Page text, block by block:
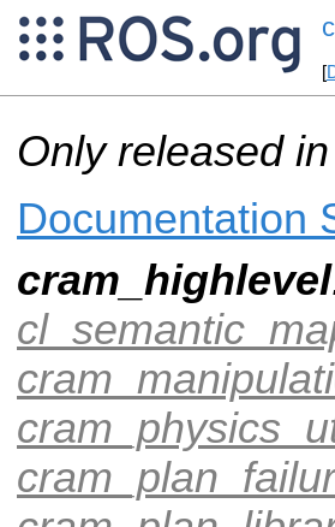
[
Only released
Documentation
cram_highlevel